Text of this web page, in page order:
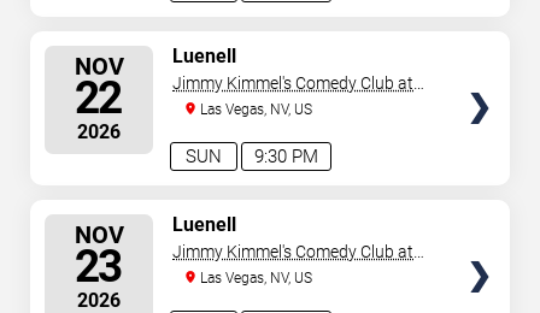
NOV
22
2026
9:30 PM
SUN
Luenell
Jimmy Kimmel's Comedy Club at
the LINQ
Las Vegas, NV, US
NOV
23
2026
Luenell
Jimmy Kimmel's Comedy Club at
the LINQ
Las Vegas, NV, US